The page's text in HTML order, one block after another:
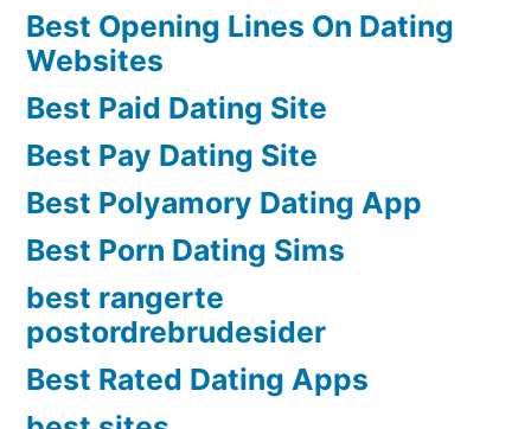
Best Opening Lines On Dating
Websites
Best Paid Dating Site
Best Pay Dating Site
Best Polyamory Dating App
Best Porn Dating Sims
best rangerte
postordrebrudesider
Best Rated Dating Apps